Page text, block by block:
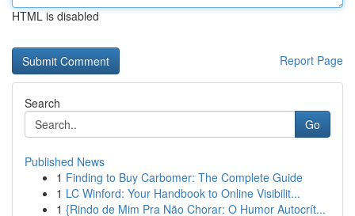
HTML is disabled
Report Page
Search
Go
Published News
1 Finding to Buy Carbomer: The Complete Guide
1 LC Winford: Your Handbook to Online Visibilit...
1 {Rindo de Mim Pra Não Chorar: O Humor Autocrít...